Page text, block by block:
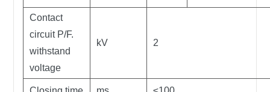
Contact
circuit P/F.
withstand
voltage
kV 2